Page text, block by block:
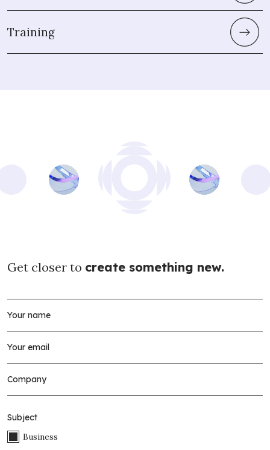
Training
Get closer to create something new.
Subject
Business